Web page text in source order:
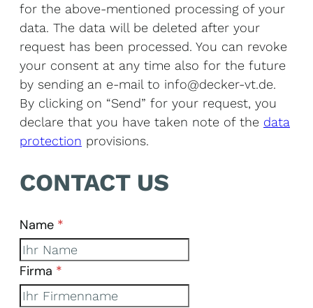
for the above-mentioned processing of your
data. The data will be deleted after your
request has been processed. You can revoke
your consent at any time also for the future
by sending an e-mail to info@decker-vt.de.
By clicking on “Send” for your request, you
declare that you have taken note of the data
protection provisions.
CONTACT US
Skip form
Name *
Firma *